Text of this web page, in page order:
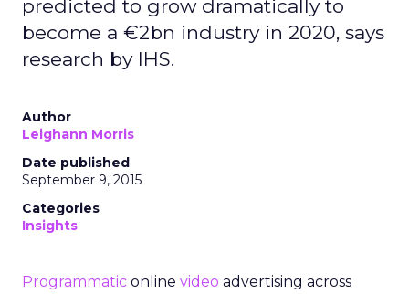
predicted to grow dramatically to
become a €2bn industry in 2020, says
research by IHS.
Author
Leighann Morris
Date published
September 9, 2015
Categories
Insights
Programmatic online video advertising across